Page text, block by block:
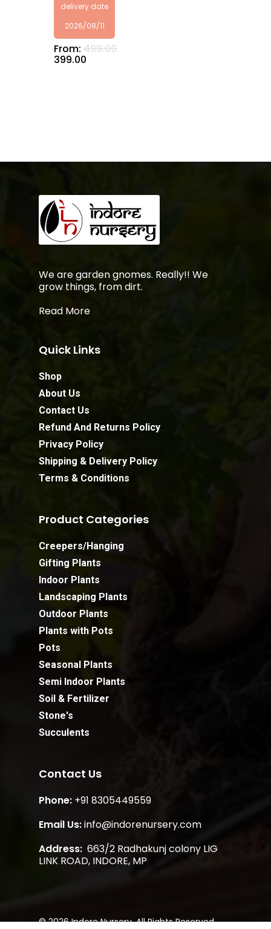
Subtotal:
delivery date
2026/08/11
From: 499.00
399.00
We are garden gnomes. Really!! We
grow things, from dirt.
Read More
Quick Links
Shop
About Us
Contact Us
Refund And Returns Policy
Privacy Policy
Shipping & Delivery Policy
Terms & Conditions
Product Categories
Creepers/Hanging
Gifting Plants
Indoor Plants
Landscaping Plants
Outdoor Plants
Plants with Pots
Pots
Seasonal Plants
Semi Indoor Plants
Soil & Fertilizer
Stone's
Succulents
Contact Us
Phone: +91 8305449559
Email Us:info@indorenursery.com
Address: 663/2 Radhakunj colony LIG
LINK ROAD, INDORE, MP
© 2026 Indore Nursery. All Rights Reserved.